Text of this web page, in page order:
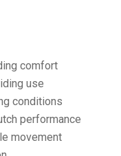
comfort
use
conditions
performance
movement